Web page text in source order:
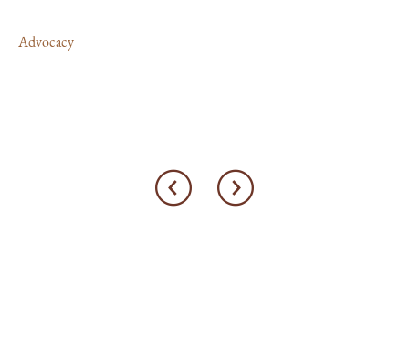
Advocacy